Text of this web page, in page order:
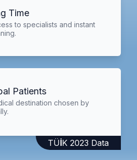
Time
to specialists and instant
Patients
destination chosen by
TÜİK 2023 Data